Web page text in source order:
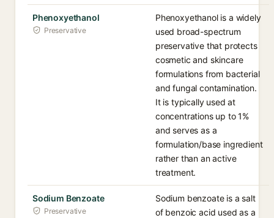
Phenoxyethanol
Preservative
Phenoxyethanol is a widely
used broad-spectrum
preservative that protects
cosmetic and skincare
formulations from bacterial
and fungal contamination.
It is typically used at
concentrations up to 1%
and serves as a
formulation/base ingredient
rather than an active
treatment.
Sodium Benzoate
Preservative
Sodium benzoate is a salt
of benzoic acid used as a